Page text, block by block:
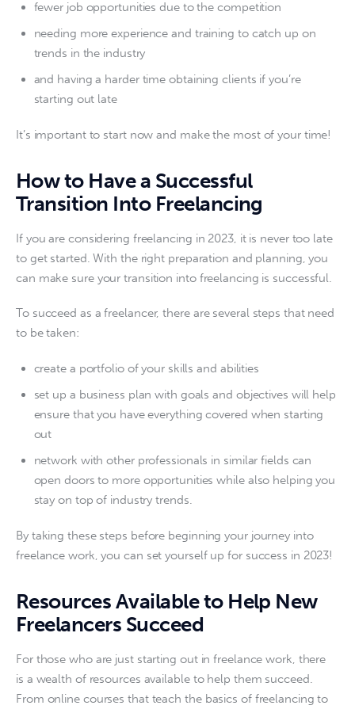
fewer job opportunities due to the competition
needing more experience and training to catch up on
trends in the industry
and having a harder time obtaining clients if you’re
starting out late
It’s important to start now and make the most of your time!
How to Have a Successful
Transition Into Freelancing
If you are considering freelancing in 2023, it is never too late
to get started. With the right preparation and planning, you
can make sure your transition into freelancing is successful.
To succeed as a freelancer, there are several steps that need
to be taken:
create a portfolio of your skills and abilities
set up a business plan with goals and objectives will help
ensure that you have everything covered when starting
out
network with other professionals in similar fields can
open doors to more opportunities while also helping you
stay on top of industry trends.
By taking these steps before beginning your journey into
freelance work, you can set yourself up for success in 2023!
Resources Available to Help New
Freelancers Succeed
For those who are just starting out in freelance work, there
is a wealth of resources available to help them succeed.
From online courses that teach the basics of freelancing to